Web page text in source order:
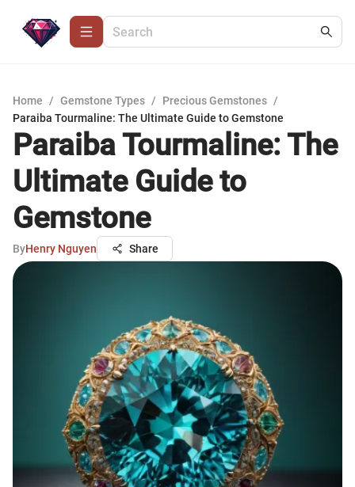
Home / Gemstone Types / Precious Gemstones /
Paraiba Tourmaline: The Ultimate Guide to Gemstone
Paraiba Tourmaline: The
Ultimate Guide to
Gemstone
ByHenry Nguyen Share